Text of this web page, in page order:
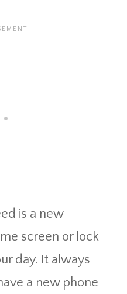
is a new
screen or lock
day. It always
a new phone